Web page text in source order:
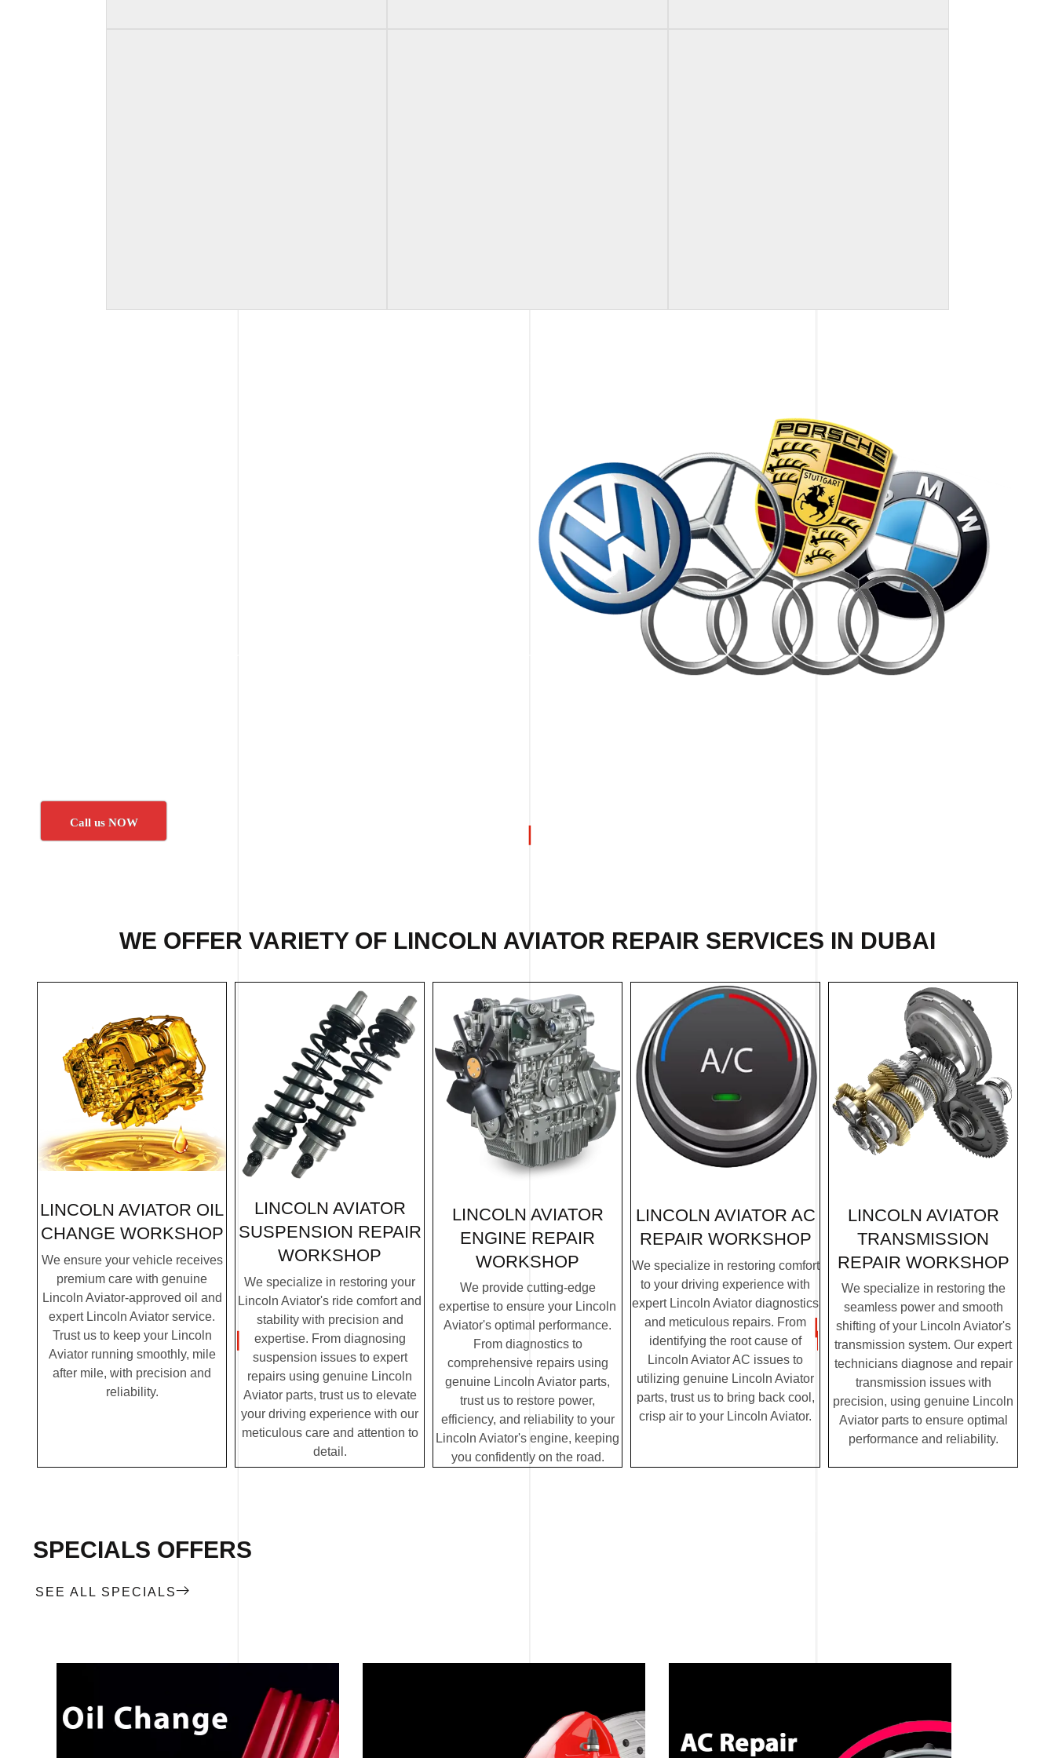
Call us NOW
WE OFFER VARIETY OF LINCOLN AVIATOR REPAIR SERVICES IN DUBAI
LINCOLN AVIATOR OIL
CHANGE WORKSHOP
We ensure your vehicle receives
premium care with genuine
Lincoln Aviator-approved oil and
expert Lincoln Aviator service.
Trust us to keep your Lincoln
Aviator running smoothly, mile
after mile, with precision and
reliability.
LINCOLN AVIATOR
SUSPENSION REPAIR
WORKSHOP
We specialize in restoring your
Lincoln Aviator's ride comfort and
stability with precision and
expertise. From diagnosing
suspension issues to expert
repairs using genuine Lincoln
Aviator parts, trust us to elevate
your driving experience with our
meticulous care and attention to
detail.
LINCOLN AVIATOR
ENGINE REPAIR
WORKSHOP
We provide cutting-edge
expertise to ensure your Lincoln
Aviator's optimal performance.
From diagnostics to
comprehensive repairs using
genuine Lincoln Aviator parts,
trust us to restore power,
efficiency, and reliability to your
Lincoln Aviator's engine, keeping
you confidently on the road.
LINCOLN AVIATOR AC
REPAIR WORKSHOP
We specialize in restoring comfort
to your driving experience with
expert Lincoln Aviator diagnostics
and meticulous repairs. From
identifying the root cause of
Lincoln Aviator AC issues to
utilizing genuine Lincoln Aviator
parts, trust us to bring back cool,
crisp air to your Lincoln Aviator.
LINCOLN AVIATOR
TRANSMISSION
REPAIR WORKSHOP
We specialize in restoring the
seamless power and smooth
shifting of your Lincoln Aviator's
transmission system. Our expert
technicians diagnose and repair
transmission issues with
precision, using genuine Lincoln
Aviator parts to ensure optimal
performance and reliability.
SPECIALS OFFERS
SEE ALL SPECIALS